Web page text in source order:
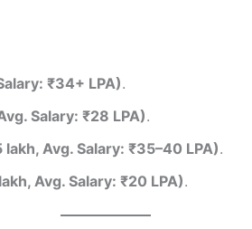
₹34+ LPA).
Salary: ₹28 LPA).
Avg. Salary: ₹35–40 LPA).
Avg. Salary: ₹20 LPA).